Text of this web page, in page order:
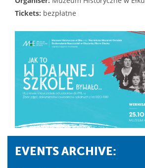
Tickets: bezpłatne
EVENTS ARCHIVE: